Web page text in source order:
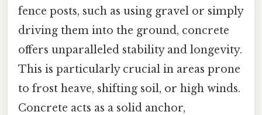
fence posts, such as using gravel or simply
driving them into the ground, concrete
offers unparalleled stability and longevity.
This is particularly crucial in areas prone
to frost heave, shifting soil, or high winds.
Concrete acts as a solid anchor,